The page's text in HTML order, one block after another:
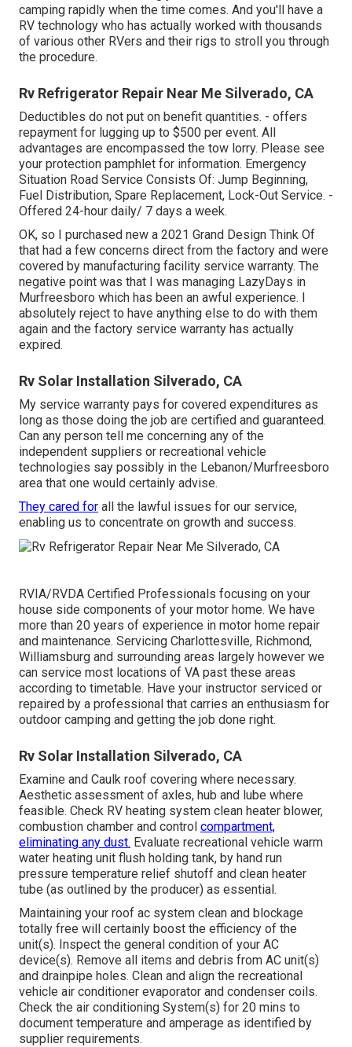
camping rapidly when the time comes. And you'll have a
RV technology who has actually worked with thousands
of various other RVers and their rigs to stroll you through
the procedure.
Rv Refrigerator Repair Near Me Silverado, CA
Deductibles do not put on benefit quantities. - offers
repayment for lugging up to $500 per event. All
advantages are encompassed the tow lorry. Please see
your protection pamphlet for information. Emergency
Situation Road Service Consists Of: Jump Beginning,
Fuel Distribution, Spare Replacement, Lock-Out Service. -
Offered 24-hour daily/ 7 days a week.
OK, so I purchased new a 2021 Grand Design Think Of
that had a few concerns direct from the factory and were
covered by manufacturing facility service warranty. The
negative point was that I was managing LazyDays in
Murfreesboro which has been an awful experience. I
absolutely reject to have anything else to do with them
again and the factory service warranty has actually
expired.
Rv Solar Installation Silverado, CA
My service warranty pays for covered expenditures as
long as those doing the job are certified and guaranteed.
Can any person tell me concerning any of the
independent suppliers or recreational vehicle
technologies say possibly in the Lebanon/Murfreesboro
area that one would certainly advise.
They cared for all the lawful issues for our service,
enabling us to concentrate on growth and success.
RVIA/RVDA Certified Professionals focusing on your
house side components of your motor home. We have
more than 20 years of experience in motor home repair
and maintenance. Servicing Charlottesville, Richmond,
Williamsburg and surrounding areas largely however we
can service most locations of VA past these areas
according to timetable. Have your instructor serviced or
repaired by a professional that carries an enthusiasm for
outdoor camping and getting the job done right.
Rv Solar Installation Silverado, CA
Examine and Caulk roof covering where necessary.
Aesthetic assessment of axles, hub and lube where
feasible. Check RV heating system clean heater blower,
combustion chamber and control compartment,
eliminating any dust. Evaluate recreational vehicle warm
water heating unit flush holding tank, by hand run
pressure temperature relief shutoff and clean heater
tube (as outlined by the producer) as essential.
Maintaining your roof ac system clean and blockage
totally free will certainly boost the efficiency of the
unit(s). Inspect the general condition of your AC
device(s). Remove all items and debris from AC unit(s)
and drainpipe holes. Clean and align the recreational
vehicle air conditioner evaporator and condenser coils.
Check the air conditioning System(s) for 20 mins to
document temperature and amperage as identified by
supplier requirements.